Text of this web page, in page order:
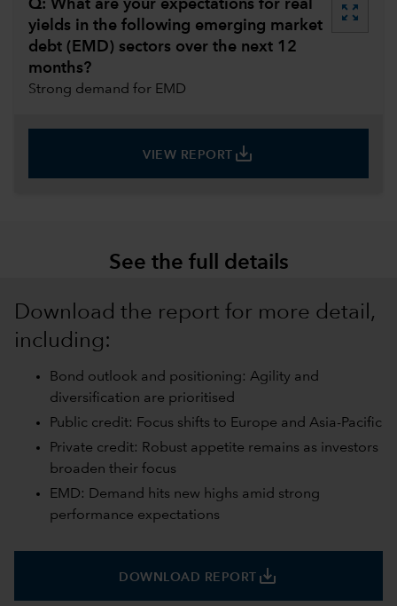
Q: What are your expectations for real
yields in the following emerging market
debt (EMD) sectors over the next 12
months?
zoom_out_map
Strong demand for EMD
VIEW REPORT save_alt
See the full details
Download the report for more detail,
including:
Bond outlook and positioning: Agility and
diversification are prioritised
Public credit: Focus shifts to Europe and Asia-Pacific
Private credit: Robust appetite remains as investors
broaden their focus
EMD: Demand hits new highs amid strong
performance expectations
DOWNLOAD REPORT save_alt